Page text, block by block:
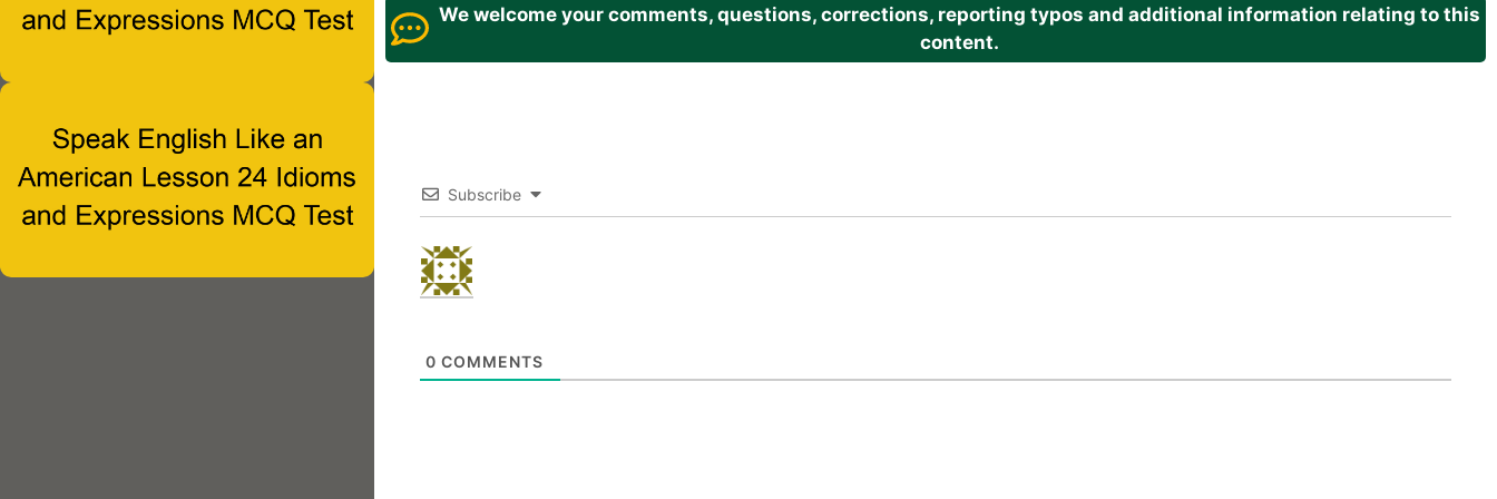
We welcome your comments, questions, corrections, reporting typos and additional information relating to this
content.
Subscribe
0 COMMENTS